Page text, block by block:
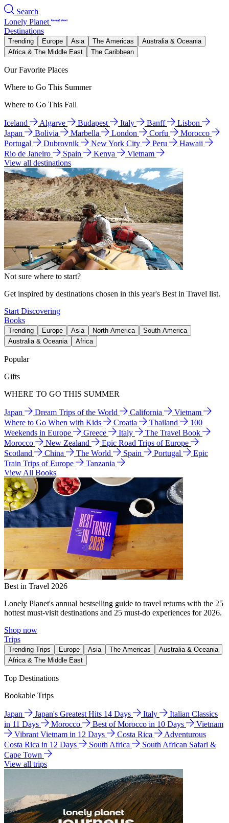
Search
Lonely Planet
Destinations
Trending Europe Asia The Americas
Australia & Oceania
Africa & The Middle East
The Caribbean
Our Favorite Places
Where to Go This Summer
Where to Go This Fall
Iceland Algarve Budapest Italy Banff
Lisbon
Japan
Bolivia Marbella London Corfu
Morocco
Portugal
Dubrovnik New York City Peru
Hawaii
Rio de Janeiro
Spain Kenya
Vietnam
View all destinations
Not sure where to start?
Get inspired by destinations chosen in this year's Best in Travel list.
Start Discovering
Books
Trending Europe Asia North America
South America
Australia & Oceania
Africa
Popular
Gifts
WHERE TO GO THIS SUMMER
Japan Dream Trips of the World California
Vietnam
Where to Go When with Kids
Croatia Thailand
100
Weekends in Europe
Greece Italy
The Travel Book
Morocco
New Zealand
Epic Road Trips of Europe
Scotland
China The World Spain Portugal
Epic
Train Trips of Europe
Tanzania
View All Books
Best in Travel 2026
Lonely Planet's annual bestselling guide to travel returns with the 25
hottest must-visit destinations and 25 must-do experiences for 2026.
Shop now
Trips
Trending Trips Europe Asia The Americas
Australia & Oceania
Africa & The Middle East
Top Destinations
Bookable Trips
Japan Japan's Greatest Hits 14 Days Italy
Italian Classics
in 11 Days
Morocco Best of Morocco in 10 Days
Vietnam
Vibrant Vietnam in 12 Days
Costa Rica
Adventurous
Costa Rica in 12 Days
South Africa
South African Safari &
Cape Town
View all trips